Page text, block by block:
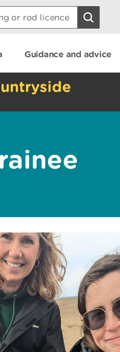
Guidance and advice